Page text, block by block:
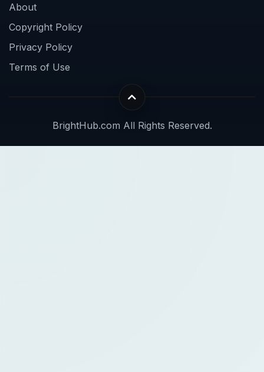
About
Copyright Policy
Privacy Policy
Terms of Use
BrightHub.com All Rights Reserved.